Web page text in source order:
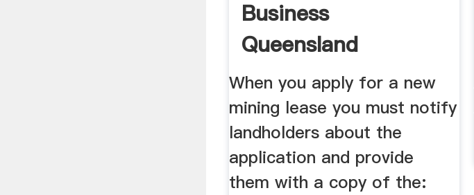
Business
Queensland
When you apply for a new
mining lease you must notify
landholders about the
application and provide
them with a copy of the: